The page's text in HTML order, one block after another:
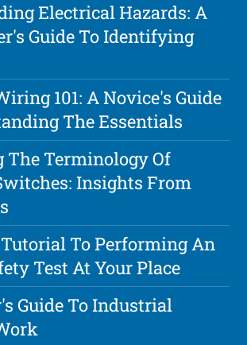
Electrical Hazards: A
Guide To Identifying
101: A Novice's Guide
The Essentials
The Terminology Of
Insights From
To Performing An
Test At Your Place
Guide To Industrial